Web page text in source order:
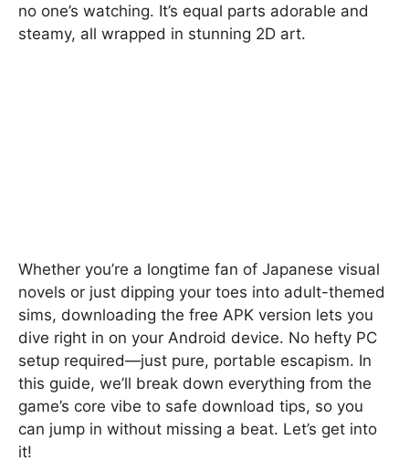
no one’s watching. It’s equal parts adorable and
steamy, all wrapped in stunning 2D art.
Whether you’re a longtime fan of Japanese visual
novels or just dipping your toes into adult-themed
sims, downloading the free APK version lets you
dive right in on your Android device. No hefty PC
setup required—just pure, portable escapism. In
this guide, we’ll break down everything from the
game’s core vibe to safe download tips, so you
can jump in without missing a beat. Let’s get into
it!